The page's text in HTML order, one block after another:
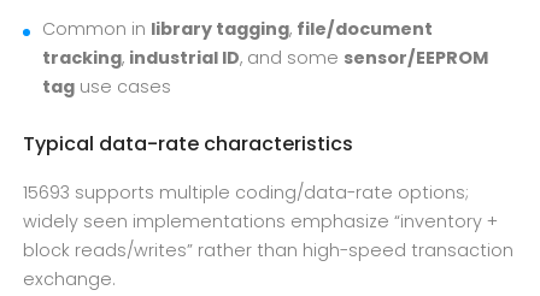
Common in library tagging, file/document
tracking, industrial ID, and some sensor/EEPROM
tag use cases
Typical data-rate characteristics
15693 supports multiple coding/data-rate options;
widely seen implementations emphasize “inventory +
block reads/writes” rather than high-speed transaction
exchange.